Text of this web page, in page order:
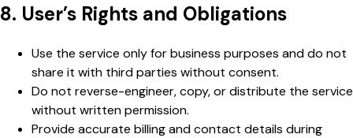
8. User’s Rights and Obligations
Use the service only for business purposes and do not
share it with third parties without consent.
Do not reverse-engineer, copy, or distribute the service
without written permission.
Provide accurate billing and contact details during